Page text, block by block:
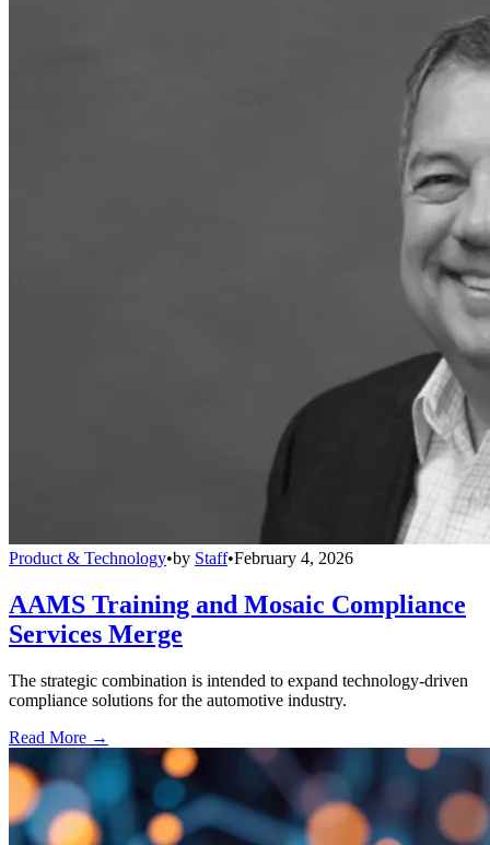
Product & Technology•by Staff•February 4, 2026
AAMS Training and Mosaic Compliance
Services Merge
The strategic combination is intended to expand technology-driven
compliance solutions for the automotive industry.
Read More →